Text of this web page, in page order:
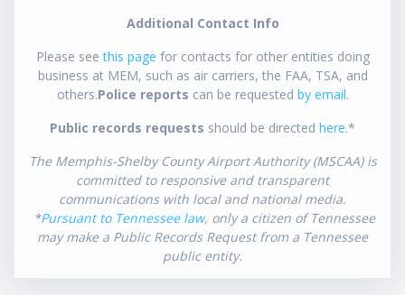
Additional Contact Info
Please seethis page for contacts for other entities doing
business at MEM, such as air carriers, the FAA, TSA, and
others.Police reports can be requested by email.
Public records requests should be directed here.*
The Memphis-Shelby County Airport Authority (MSCAA) is
committed to responsive and transparent
communications with local and national media.
*Pursuant to Tennessee law, only a citizen of Tennessee
may make a Public Records Request from a Tennessee
public entity.